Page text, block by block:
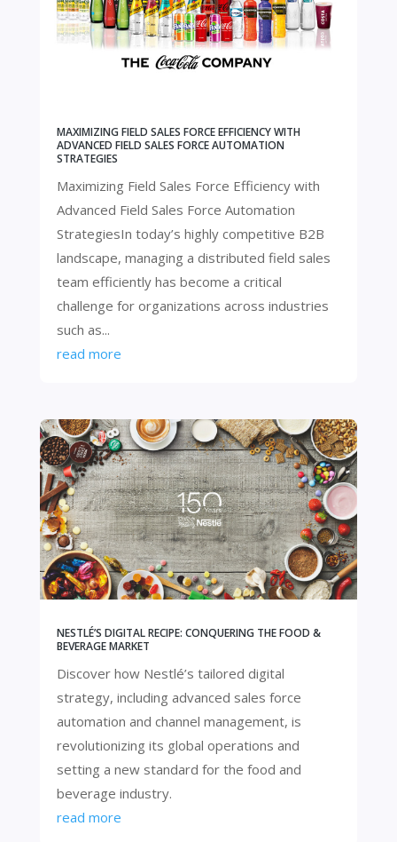
MAXIMIZING FIELD SALES FORCE EFFICIENCY WITH
ADVANCED FIELD SALES FORCE AUTOMATION
STRATEGIES
Maximizing Field Sales Force Efficiency with
Advanced Field Sales Force Automation
StrategiesIn today’s highly competitive B2B
landscape, managing a distributed field sales
team efficiently has become a critical
challenge for organizations across industries
such as...
read more
NESTLÉ’S DIGITAL RECIPE: CONQUERING THE FOOD &
BEVERAGE MARKET
Discover how Nestlé’s tailored digital
strategy, including advanced sales force
automation and channel management, is
revolutionizing its global operations and
setting a new standard for the food and
beverage industry.
read more